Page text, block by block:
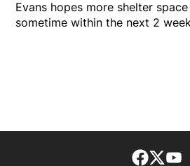
Evans hopes more shelter
sometime within the next 2